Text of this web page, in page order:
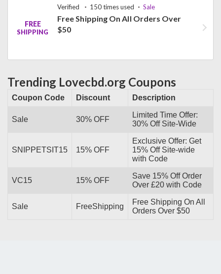
FREE
SHIPPING
Verified 150 times used Sale
Free Shipping On All Orders Over
$50
Trending Lovecbd.org Coupons
Coupon Code Discount Description
Sale 30% OFF
Limited Time Offer:
30% Off Site-Wide
SNIPPETSIT15 15% OFF
Exclusive Offer: Get
15% Off Site-wide
with Code
VC15 15% OFF
Save 15% Off Order
Over £20 with Code
Sale FreeShipping
Free Shipping On All
Orders Over $50